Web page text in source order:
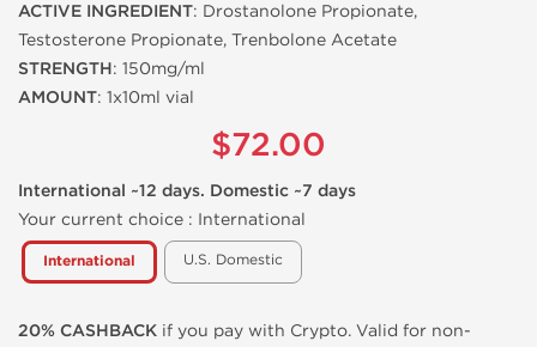
ACTIVE INGREDIENT: Drostanolone Propionate,
Testosterone Propionate, Trenbolone Acetate
STRENGTH: 150mg/ml
AMOUNT: 1x10ml vial
$72.00
International ~12 days. Domestic ~7 days
Your current choice : International
International U.S. Domestic
20% CASHBACK if you pay with Crypto. Valid for non-